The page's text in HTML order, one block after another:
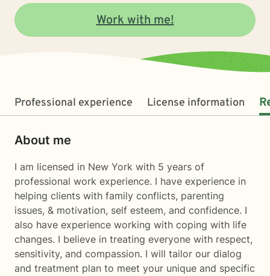
Work with me!
Professional experience License information
About me
I am licensed in New York with 5 years of
professional work experience. I have experience in
helping clients with family conflicts, parenting
issues, & motivation, self esteem, and confidence. I
also have experience working with coping with life
changes. I believe in treating everyone with respect,
sensitivity, and compassion. I will tailor our dialog
and treatment plan to meet your unique and specific